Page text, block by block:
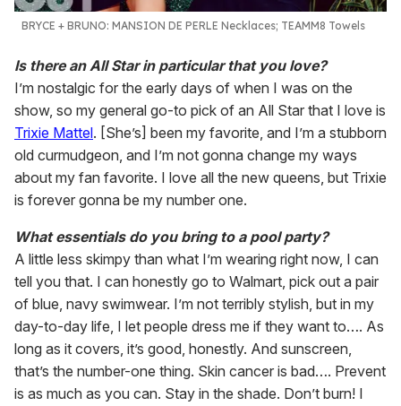
BRYCE + BRUNO: MANSION DE PERLE Necklaces; TEAMM8 Towels
Is there an All Star in particular that you love?
I’m nostalgic for the early days of when I was on the
show, so my general go-to pick of an All Star that I love is
Trixie Mattel. [She’s] been my favorite, and I’m a stubborn
old curmudgeon, and I’m not gonna change my ways
about my fan favorite. I love all the new queens, but Trixie
is forever gonna be my number one.
What essentials do you bring to a pool party?
A little less skimpy than what I’m wearing right now, I can
tell you that. I can honestly go to Walmart, pick out a pair
of blue, navy swimwear. I’m not terribly stylish, but in my
day-to-day life, I let people dress me if they want to…. As
long as it covers, it’s good, honestly. And sunscreen,
that’s the number-one thing. Skin cancer is bad…. Prevent
is as much as you can. Stay in the shade. Don’t burn! I